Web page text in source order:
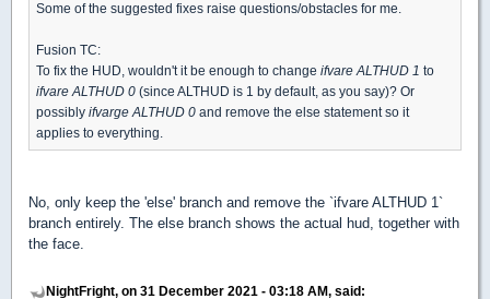
Some of the suggested fixes raise questions/obstacles for me.
Fusion TC:
To fix the HUD, wouldn't it be enough to change ifvare ALTHUD 1 to
ifvare ALTHUD 0 (since ALTHUD is 1 by default, as you say)? Or
possibly ifvarge ALTHUD 0 and remove the else statement so it
applies to everything.
No, only keep the 'else' branch and remove the `ifvare ALTHUD 1`
branch entirely. The else branch shows the actual hud, together with
the face.
NightFright, on 31 December 2021 - 03:18 AM, said: